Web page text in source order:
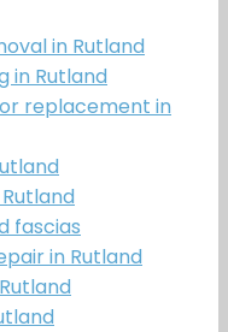
in Rutland
in Rutland
replacement in
fascias
in Rutland